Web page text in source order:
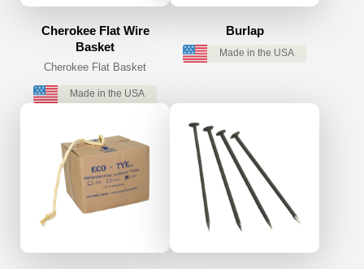
Cherokee Flat Wire
Basket
Cherokee Flat Basket
Made in the USA
Burlap
Made in the USA